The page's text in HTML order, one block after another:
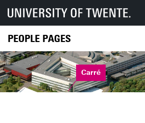
PEOPLE PAGES
Carré